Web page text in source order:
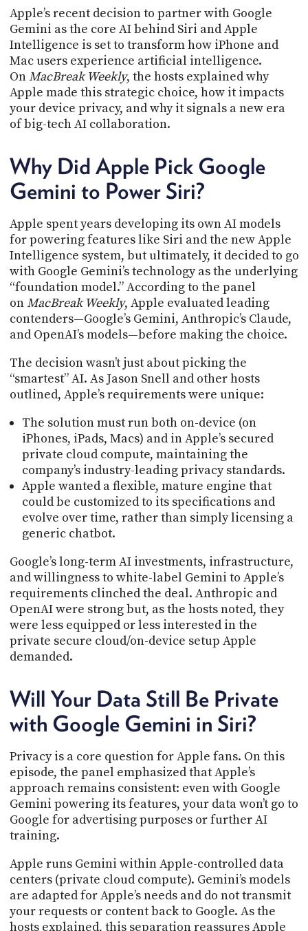
Apple’s recent decision to partner with Google
Gemini as the core AI behind Siri and Apple
Intelligence is set to transform how iPhone and
Mac users experience artificial intelligence.
OnMacBreak Weekly, the hosts explained why
Apple made this strategic choice, how it impacts
your device privacy, and why it signals a new era
of big-tech AI collaboration.
Why Did Apple Pick Google
Gemini to Power Siri?
Apple spent years developing its own AI models
for powering features like Siri and the new Apple
Intelligence system, but ultimately, it decided to go
with Google Gemini’s technology as the underlying
“foundation model.” According to the panel
onMacBreak Weekly, Apple evaluated leading
contenders—Google’s Gemini, Anthropic’s Claude,
and OpenAI’s models—before making the choice.
The decision wasn’t just about picking the
“smartest” AI. As Jason Snell and other hosts
outlined, Apple’s requirements were unique:
The solution must run both on-device (on
iPhones, iPads, Macs) and in Apple’s secured
private cloud compute, maintaining the
company’s industry-leading privacy standards.
Apple wanted a flexible, mature engine that
could be customized to its specifications and
evolve over time, rather than simply licensing a
generic chatbot.
Google’s long-term AI investments, infrastructure,
and willingness to white-label Gemini to Apple’s
requirements clinched the deal. Anthropic and
OpenAI were strong but, as the hosts noted, they
were less equipped or less interested in the
private secure cloud/on-device setup Apple
demanded.
Will Your Data Still Be Private
with Google Gemini in Siri?
Privacy is a core question for Apple fans. On this
episode, the panel emphasized that Apple’s
approach remains consistent: even with Google
Gemini powering its features, your data won’t go to
Google for advertising purposes or further AI
training.
Apple runs Gemini within Apple-controlled data
centers (private cloud compute). Gemini’s models
are adapted for Apple’s needs and do not transmit
your requests or content back to Google. As the
hosts explained, this separation reassures Apple
ABOUT
WHAT
IS
TWIT.TV
DEVELOPER
PROGRAM
TIP
JAR
SOCIAL
CONTACT
US